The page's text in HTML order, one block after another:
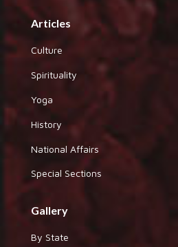
Articles
Culture
Spirituality
Yoga
History
National Affairs
Special Sections
Gallery
By State